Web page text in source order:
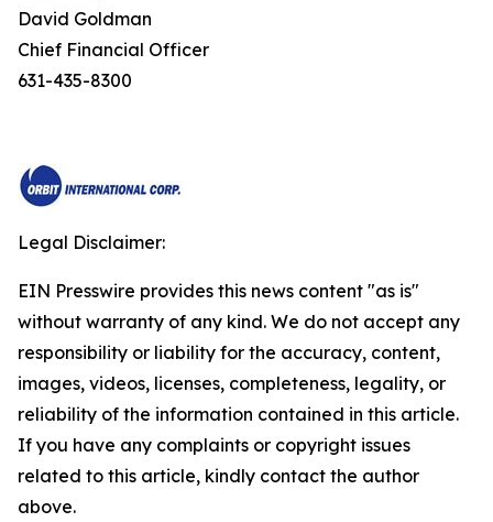
David Goldman
Chief Financial Officer
631-435-8300
Legal Disclaimer:
EIN Presswire provides this news content "as is"
without warranty of any kind. We do not accept any
responsibility or liability for the accuracy, content,
images, videos, licenses, completeness, legality, or
reliability of the information contained in this article.
If you have any complaints or copyright issues
related to this article, kindly contact the author
above.